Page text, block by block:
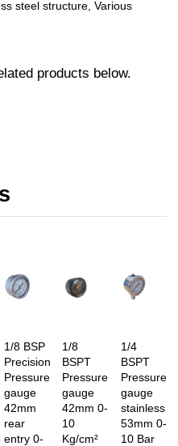
steel structure, Various
products below.
1/8 BSP
Precision
Pressure
gauge
42mm
rear
entry 0-
1/8
BSPT
Pressure
gauge
42mm 0-
10
Kg/cm²
1/4
BSPT
Pressure
gauge
stainless
53mm 0-
10 Bar